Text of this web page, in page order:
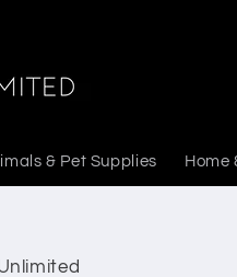
& Pet Supplies Home